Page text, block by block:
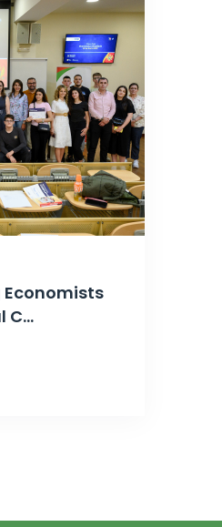
Economists
C...